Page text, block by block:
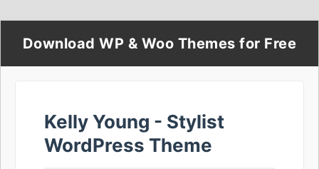
Download WP & Woo Themes for Free
Kelly Young - Stylist
WordPress Theme